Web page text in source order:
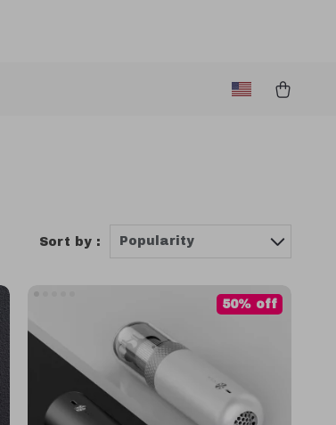
Sort by : Popularity
50% off